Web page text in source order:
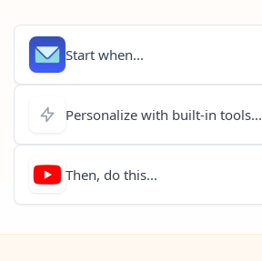
Start when...
Personalize with built-in tools...
Then, do this...